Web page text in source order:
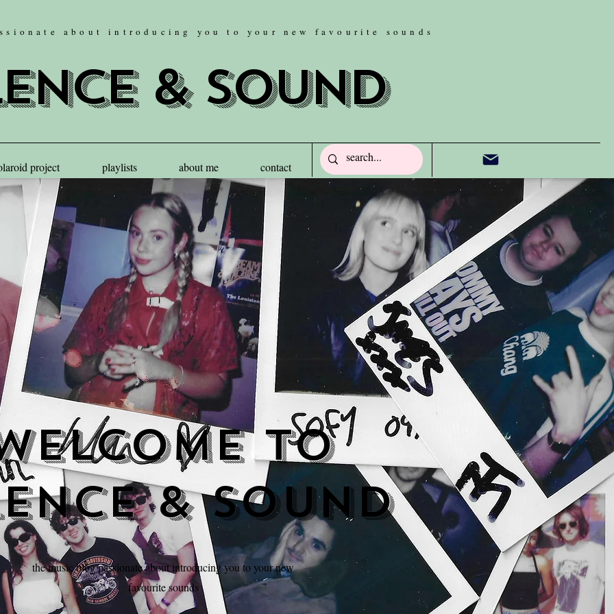
about introducing you to your new favourite sounds
& sound
project playlists about me contact
to
& sound
the music blog passionate about introducing you to your new
favourite sounds